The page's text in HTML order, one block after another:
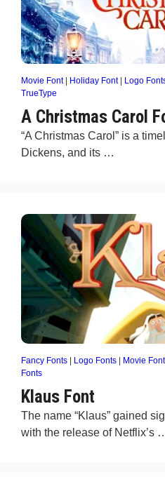
Movie Font| Holiday Font| Logo
TrueType
A Christmas Carol
“A Christmas Carol” is a
Dickens, and its …
Fancy Fonts Logo Fonts Movie Font
Fonts
Klaus Font
The name “Klaus” gained
with the release of Netflix’s